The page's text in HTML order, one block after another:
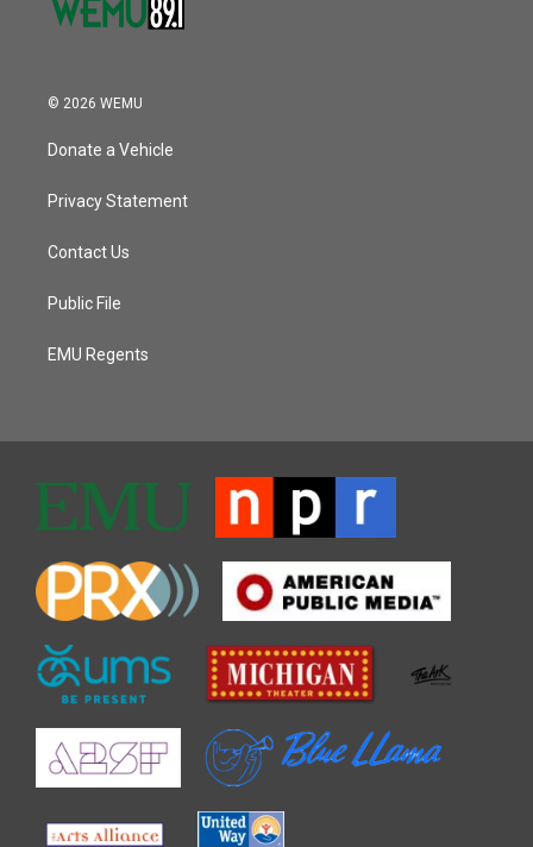
© 2026 WEMU
Donate a Vehicle
Privacy Statement
Contact Us
Public File
EMU Regents